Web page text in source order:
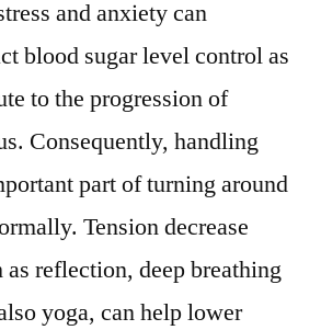
and anxiety can
blood sugar level control as
to the progression of
Consequently, handling
part of turning around
Tension decrease
as reflection, deep breathing
yoga, can help lower